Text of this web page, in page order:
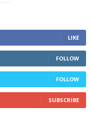
LIKE
FOLLOW
FOLLOW
SUBSCRIBE